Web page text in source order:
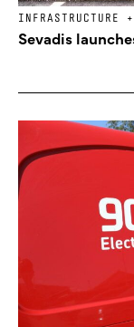
INFRASTRUCTURE
Sevadis